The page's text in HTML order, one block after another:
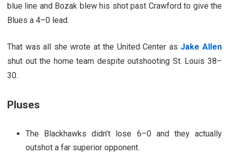
blue line and Bozak blew his shot past Crawford to give the
Blues a 4–0 lead.
That was all she wrote at the United Center as Jake Allen
shut out the home team despite outshooting St. Louis 38–
30.
Pluses
The Blackhawks didn’t lose 6–0 and they actually
outshot a far superior opponent.